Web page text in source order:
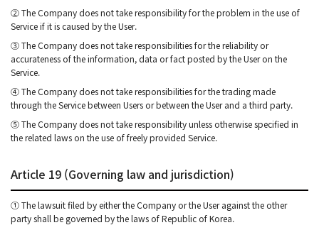
② The Company does not take responsibility for the problem in the use of
Service if it is caused by the User.
③ The Company does not take responsibilities for the reliability or
accurateness of the information, data or fact posted by the User on the
Service.
④ The Company does not take responsibilities for the trading made
through the Service between Users or between the User and a third party.
⑤ The Company does not take responsibility unless otherwise specified in
the related laws on the use of freely provided Service.
Article 19 (Governing law and jurisdiction)
① The lawsuit filed by either the Company or the User against the other
party shall be governed by the laws of Republic of Korea.